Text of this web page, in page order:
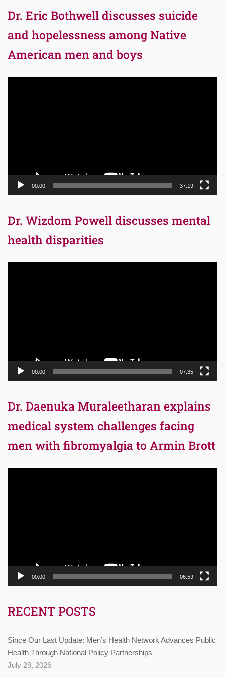
Dr. Eric Bothwell discusses suicide
and hopelessness among Native
American men and boys
00:00 37:19
Dr. Wizdom Powell discusses mental
health disparities
00:00 07:35
Dr. Daenuka Muraleetharan explains
medical system challenges facing
men with fibromyalgia to Armin Brott
00:00 06:59
RECENT POSTS
Since Our Last Update: Men’s Health Network Advances Public
Health Through National Policy Partnerships
July 29, 2026